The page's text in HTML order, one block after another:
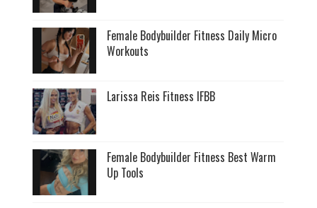
Female Bodybuilder Fitness Daily Micro
Workouts
Larissa Reis Fitness IFBB
Female Bodybuilder Fitness Best Warm
Up Tools